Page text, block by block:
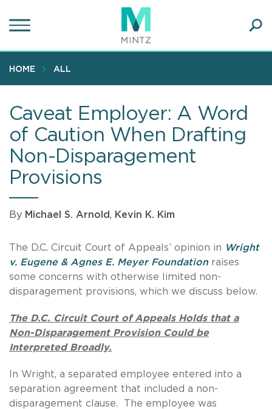
to
content
HOME ALL
Caveat Employer: A Word
of Caution When Drafting
Non-Disparagement
Provisions
By Michael S. Arnold, Kevin K. Kim
The D.C. Circuit Court of Appeals’ opinion in Wright
v. Eugene & Agnes E. Meyer Foundationraises
some concerns with otherwise limited non-
disparagement provisions, which we discuss below.
The D.C. Circuit Court of Appeals Holds that a
Non-Disparagement Provision Could be
Interpreted Broadly.
In Wright, a separated employee entered into a
separation agreement that included a non-
disparagement clause. The employee was